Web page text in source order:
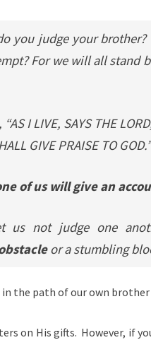
you judge your
For we will all stand
I LIVE, SAYS THE
GIVE PRAISE TO GOD.”
of us will give an
us not judge one
or a stumbling
the path of our own
on His gifts. However, if